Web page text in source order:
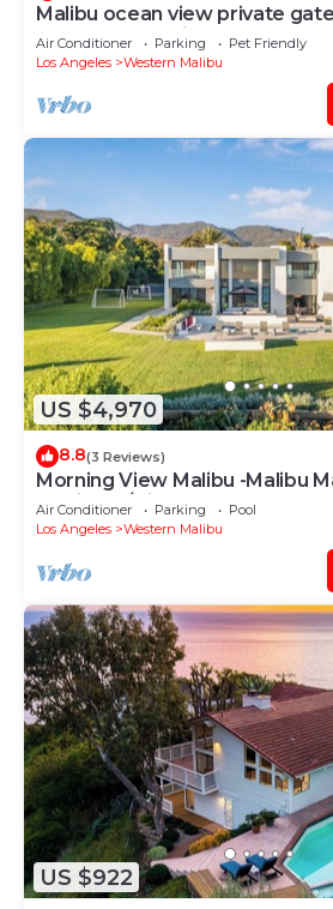
Malibu ocean view private
down to the quiet Broad Beach
Air Conditioner Parking
Pet Friendly
Los Angeles
Western Malibu
US $4,970
8.8(3 Reviews)
Morning View Malibu -Malibu
Making w/Views & Beach
Air Conditioner Parking
Pool
Los Angeles
Western Malibu
US $922